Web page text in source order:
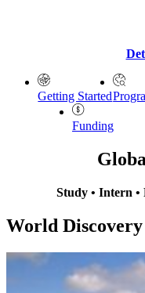
Getting Started
Funding
Study • Intern •
World Discovery